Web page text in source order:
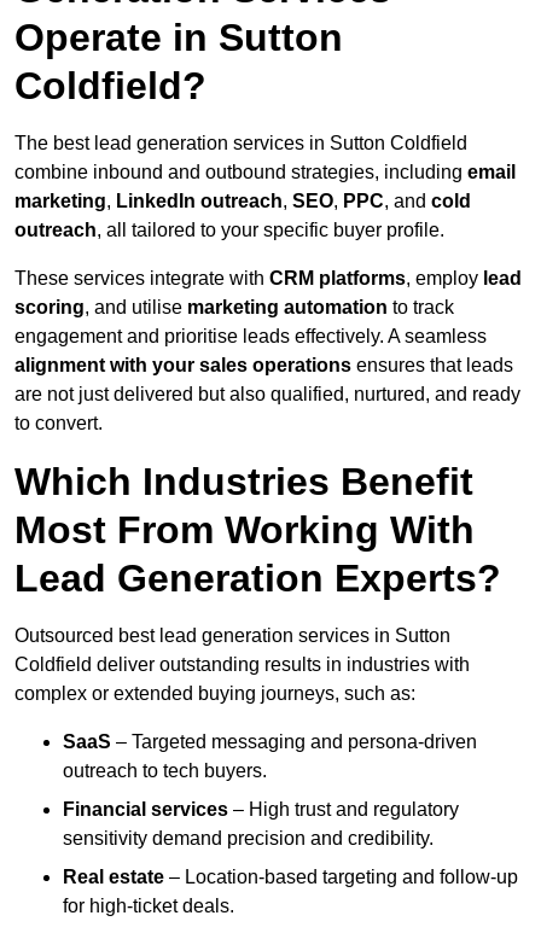
Operate in Sutton
Coldfield?
The best lead generation services in Sutton Coldfield
combine inbound and outbound strategies, including email
marketing, LinkedIn outreach, SEO, PPC, and cold
outreach, all tailored to your specific buyer profile.
These services integrate with CRM platforms, employ lead
scoring, and utilise marketing automation to track
engagement and prioritise leads effectively. A seamless
alignment with your sales operations ensures that leads
are not just delivered but also qualified, nurtured, and ready
to convert.
Which Industries Benefit
Most From Working With
Lead Generation Experts?
Outsourced best lead generation services in Sutton
Coldfield deliver outstanding results in industries with
complex or extended buying journeys, such as:
SaaS – Targeted messaging and persona-driven
outreach to tech buyers.
Financial services – High trust and regulatory
sensitivity demand precision and credibility.
Real estate – Location-based targeting and follow-up
for high-ticket deals.